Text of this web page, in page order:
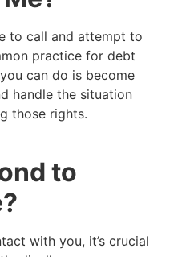
to call and attempt to
practice for debt
can do is become
handle the situation
those rights.
to
with you, it’s crucial